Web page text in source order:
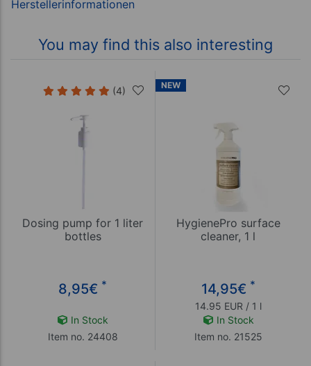
You may find this also interesting
(4)
Dosing pump for 1 liter
bottles
8,95€ *
In Stock
Item no. 24408
NEW
HygienePro surface
cleaner, 1 l
14,95€ *
14.95 EUR / 1 l
In Stock
Item no. 21525